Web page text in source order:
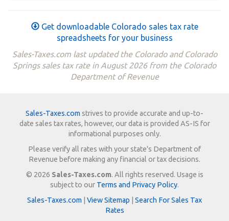
Get downloadable Colorado sales tax rate
spreadsheets for your business
Sales-Taxes.com last updated the Colorado and Colorado
Springs sales tax rate in August 2026 from the Colorado
Department of Revenue
Sales-Taxes.com strives to provide accurate and up-to-
date sales tax rates, however, our data is provided AS-IS for
informational purposes only.
Please verify all rates with your state's Department of
Revenue before making any financial or tax decisions.
© 2026 Sales-Taxes.com. All rights reserved. Usage is
subject to our Terms and Privacy Policy.
Sales-Taxes.com
View Sitemap
Search For Sales Tax
Rates